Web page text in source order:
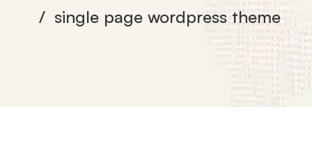
single page wordpress theme